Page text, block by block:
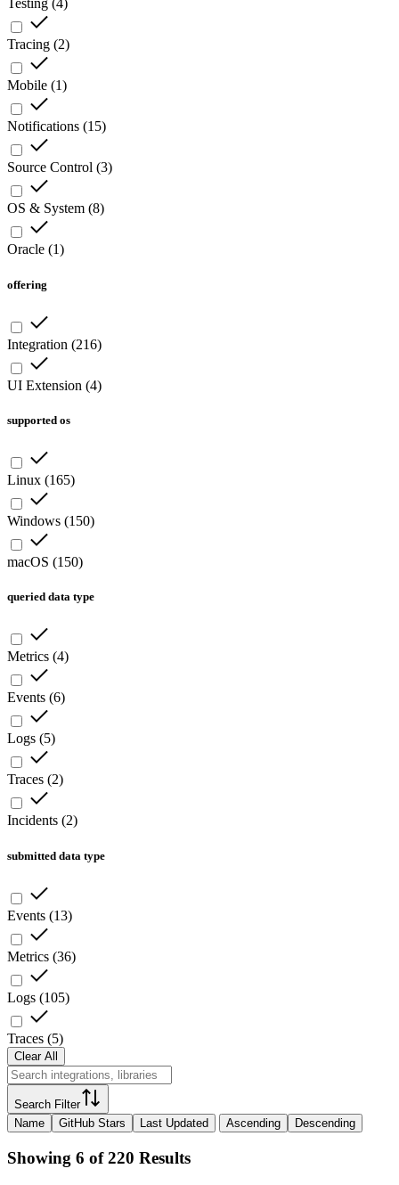
Testing (4)
Tracing (2)
Mobile (1)
Notifications (15)
Source Control (3)
OS & System (8)
Oracle (1)
offering
Integration (216)
UI Extension (4)
supported os
Linux (165)
Windows (150)
macOS (150)
queried data type
Metrics (4)
Events (6)
Logs (5)
Traces (2)
Incidents (2)
submitted data type
Events (13)
Metrics (36)
Logs (105)
Traces (5)
Clear All
Search Filter
Name
GitHub Stars Last Updated Ascending Descending
Showing 6 of 220 Results